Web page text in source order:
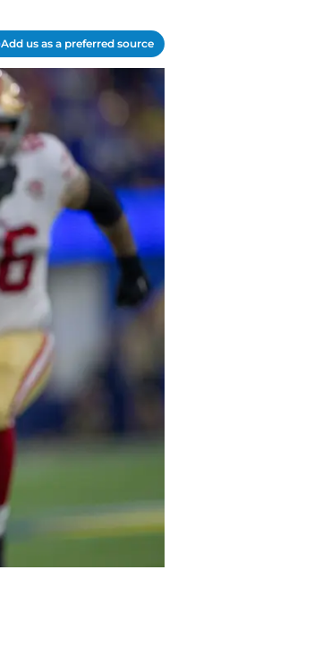
Add us as a preferred source